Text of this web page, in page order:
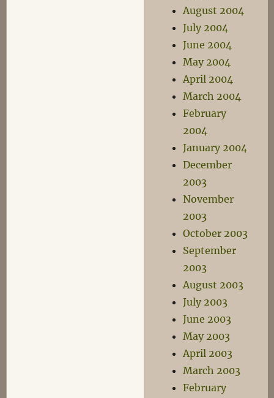
August 2004
July 2004
June 2004
May 2004
April 2004
March 2004
February
2004
January 2004
December
2003
November
2003
October 2003
September
2003
August 2003
July 2003
June 2003
May 2003
April 2003
March 2003
February